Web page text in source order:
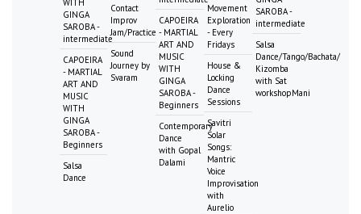
GINGA
SAROBA -
intermediate
CAPOEIRA
- MARTIAL
ART AND
MUSIC
WITH
GINGA
SAROBA -
Beginners
Salsa
Dance
Contact
Improv
Jam/Practice
Sound
Journey by
Svaram
CAPOEIRA
- MARTIAL
ART AND
MUSIC
WITH
GINGA
SAROBA -
Beginners
Contemporary
Dance
with Gopal
Dalami
Movement
Exploration
- Every
Fridays
House &
Locking
Dance
Sessions
Savitri
Solar
Songs:
Mantric
Voice
Improvisation
with
Aurelio
SAROBA -
intermediate
Salsa
Dance/Tango/Bachata/
Kizomba
with Sat
workshopMani